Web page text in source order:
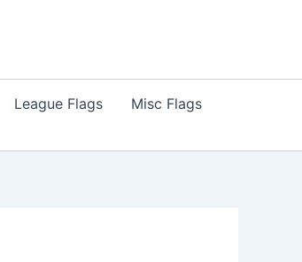
League Flags
Misc Flags